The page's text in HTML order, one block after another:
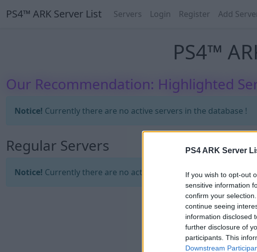
PS4 ARK Server
If you wish to opt-out
sensitive information
confirm your
continue seeing
information disclosed
further disclosure of
participants. This
Downstream
PS4™ ARK Server List Servers Login Register Add
PS4™
Our Recommendation: Highlighted
Notice! Currently there are no active servers in the database !
Regular Servers
Notice! Currently there are no active servers in the database !